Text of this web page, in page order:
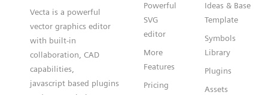
Vecta is a powerful
vector graphics editor
with built-in
collaboration, CAD
capabilities,
javascript based plugins
Powerful
SVG
editor
More
Features
Pricing
Ideas & Base
Template
Symbols
Library
Plugins
Assets